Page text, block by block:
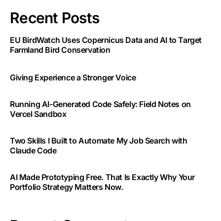
Recent Posts
EU BirdWatch Uses Copernicus Data and AI to Target
Farmland Bird Conservation
Giving Experience a Stronger Voice
Running AI-Generated Code Safely: Field Notes on
Vercel Sandbox
Two Skills I Built to Automate My Job Search with
Claude Code
AI Made Prototyping Free. That Is Exactly Why Your
Portfolio Strategy Matters Now.